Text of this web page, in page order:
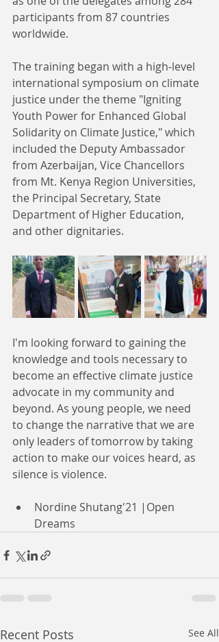
participants from 87 countries
worldwide.
The training began with a high-level
international symposium on climate
justice under the theme "Igniting
Youth Power for Enhanced Global
Solidarity on Climate Justice," which
included the Deputy Ambassador
from Azerbaijan, Vice Chancellors
from Mt. Kenya Region Universities,
the Principal Secretary, State
Department of Higher Education,
and other dignitaries.
I'm looking forward to gaining the
knowledge and tools necessary to
become an effective climate justice
advocate in my community and
beyond. As young people, we need
to change the narrative that we are
only leaders of tomorrow by taking
action to make our voices heard, as
silence is violence.
Nordine Shutang'21 |Open
Dreams
Recent Posts See All